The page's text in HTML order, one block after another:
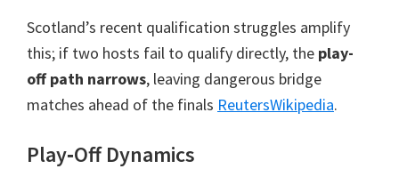
Scotland’s recent qualification struggles amplify
this; if two hosts fail to qualify directly, the play-
off path narrows, leaving dangerous bridge
matches ahead of the finals ReutersWikipedia.
Play‑Off Dynamics